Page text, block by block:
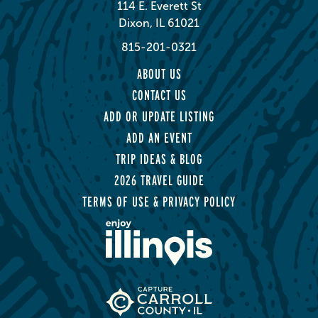
114 E. Everett St
Dixon, IL 61021
815-201-0321
ABOUT US
CONTACT US
ADD OR UPDATE LISTING
ADD AN EVENT
TRIP IDEAS & BLOG
2026 TRAVEL GUIDE
TERMS OF USE & PRIVACY POLICY